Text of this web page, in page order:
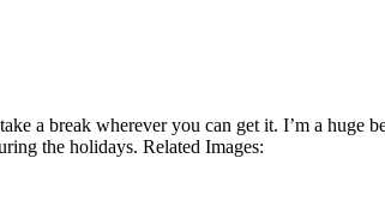
a break wherever you can get it. I’m a
the holidays. Related Images: